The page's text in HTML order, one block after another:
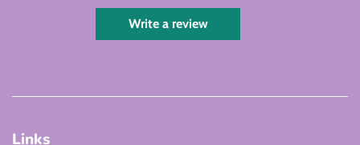
Write a review
Links